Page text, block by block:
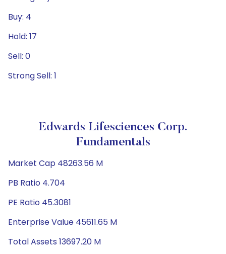
Buy: 4
Hold: 17
Sell: 0
Strong Sell: 1
Edwards Lifesciences Corp.
Fundamentals
Market Cap 48263.56 M
PB Ratio 4.704
PE Ratio 45.3081
Enterprise Value 45611.65 M
Total Assets 13697.20 M